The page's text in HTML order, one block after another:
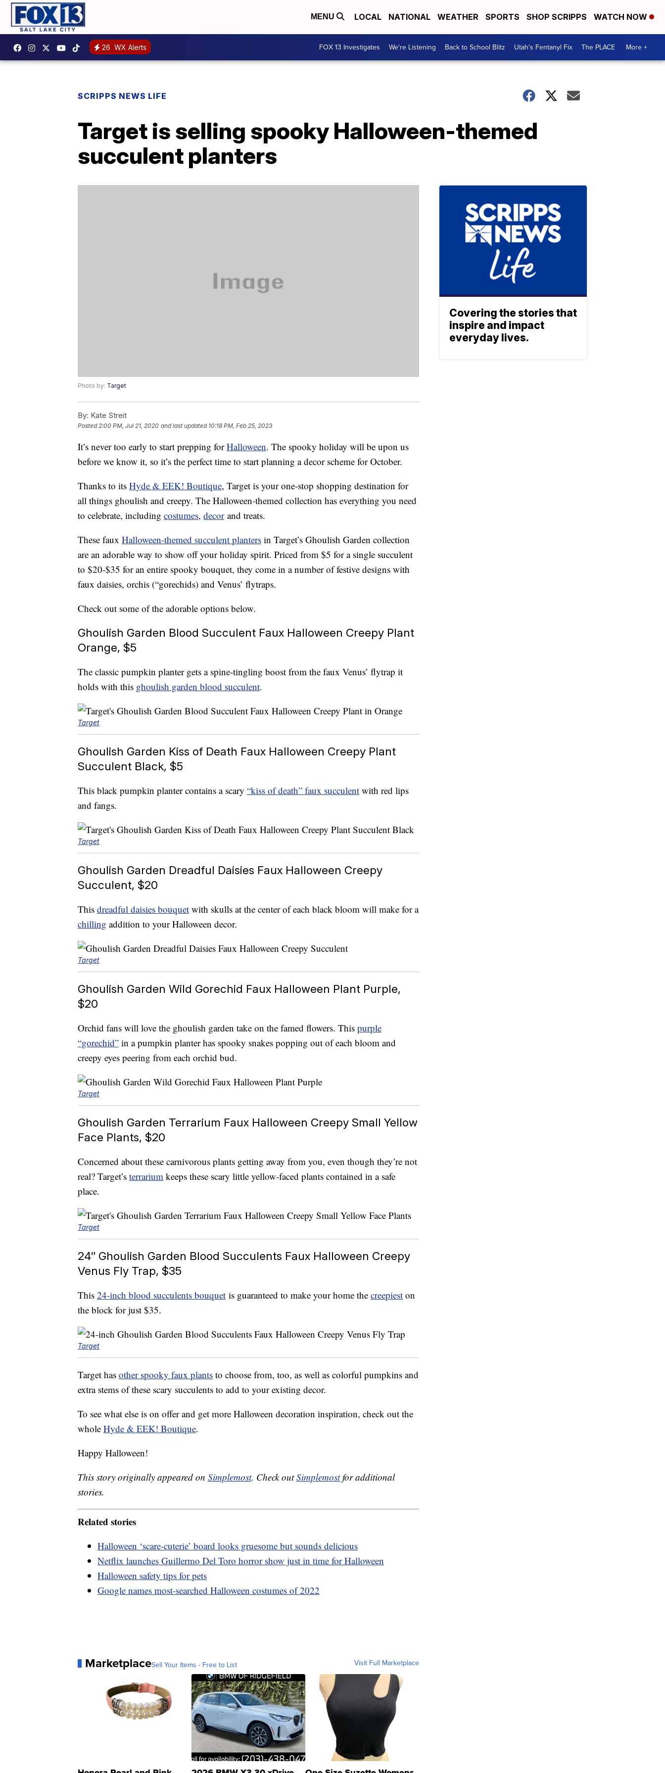
MENU LOCAL NATIONAL WEATHER SPORTS SHOP SCRIPPS WATCH NOW
26 WX Alerts FOX 13 Investigates We're Listening Back to School Blitz Utah's Fentanyl Fix The PLACE More +
SCRIPPS NEWS LIFE
Target is selling spooky Halloween-themed
succulent planters
Photo by: Target
By: Kate Streit
Posted 2:00 PM, Jul 21, 2020 and last updated 10:18 PM, Feb 25, 2023
It’s never too early to start prepping forHalloween. The spooky holiday will be upon us
before we know it, so it’s the perfect time to start planning a decor scheme for October.
Thanks to its Hyde & EEK! Boutique, Target is your one-stop shopping destination for
all things ghoulish and creepy. The Halloween-themed collection has everything you need
to celebrate, including costumes, decorand treats.
These faux Halloween-themed succulent planters in Target’s Ghoulish Garden collection
are an adorable way to show off your holiday spirit. Priced from $5 for a single succulent
to $20-$35 for an entire spooky bouquet, they come in a number of festive designs with
faux daisies, orchis (“gorechids) and Venus’ flytraps.
Check out some of the adorable options below.
Ghoulish Garden Blood Succulent Faux Halloween Creepy Plant
Orange, $5
The classic pumpkin planter gets a spine-tingling boost from the faux Venus’ flytrap it
holds with this ghoulish garden blood succulent.
Target
Ghoulish Garden Kiss of Death Faux Halloween Creepy Plant
Succulent Black, $5
This black pumpkin planter contains a scary “kiss of death” faux succulent with red lips
and fangs.
Target
Ghoulish Garden Dreadful Daisies Faux Halloween Creepy
Succulent, $20
This dreadful daisies bouquet with skulls at the center of each black bloom will make for a
chilling addition to your Halloween decor.
Target
Ghoulish Garden Wild Gorechid Faux Halloween Plant Purple,
$20
Orchid fans will love the ghoulish garden take on the famed flowers. This purple
“gorechid” in a pumpkin planter has spooky snakes popping out of each bloom and
creepy eyes peering from each orchid bud.
Target
Ghoulish Garden Terrarium Faux Halloween Creepy Small Yellow
Face Plants, $20
Concerned about these carnivorous plants getting away from you, even though they’re not
real? Target’s terrarium keeps these scary little yellow-faced plants contained in a safe
place.
Target
24″ Ghoulish Garden Blood Succulents Faux Halloween Creepy
Venus Fly Trap, $35
This 24-inch blood succulents bouquet is guaranteed to make your home the creepiest on
the block for just $35.
Target
Target has other spooky faux plants to choose from, too, as well as colorful pumpkins and
extra stems of these scary succulents to add to your existing decor.
To see what else is on offer and get more Halloween decoration inspiration, check out the
whole Hyde & EEK! Boutique.
Happy Halloween!
This story originally appeared on Simplemost. Check outSimplemostfor additional
stories.
Related stories
Halloween ‘scare-cuterie’ board looks gruesome but sounds delicious
Netflix launches Guillermo Del Toro horror show just in time for Halloween
Halloween safety tips for pets
Google names most-searched Halloween costumes of 2022
MarketplaceSell Your Items - Free to List Visit Full Marketplace
Covering the stories that
inspire and impact
everyday lives.